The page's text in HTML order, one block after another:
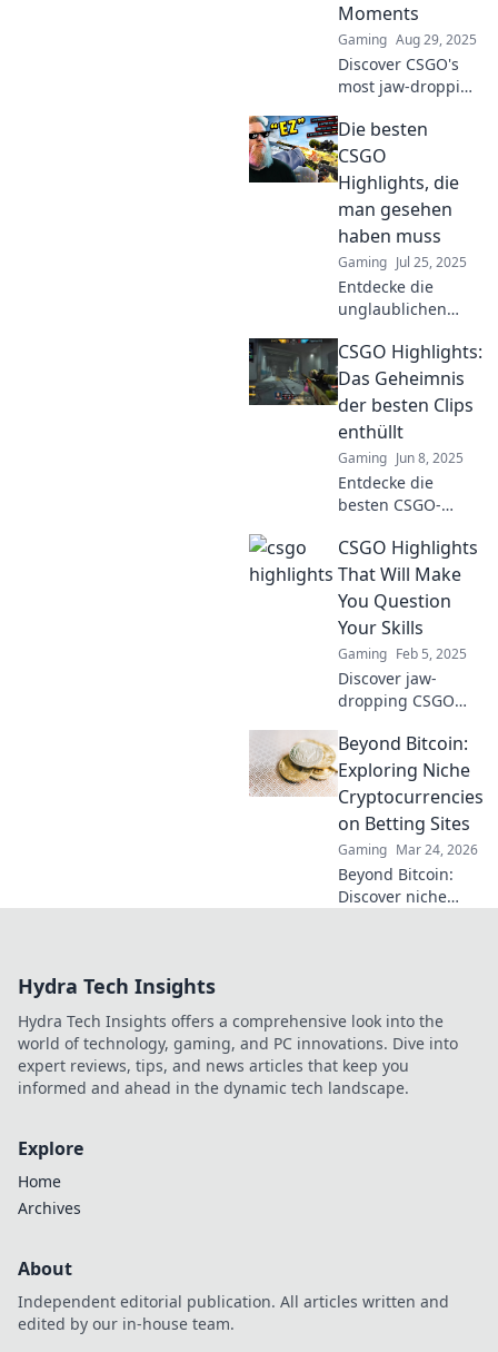
Moments
Gaming Aug 29, 2025
Discover CSGO's
most jaw-dropping
leave you
speechless! Dive
into highlights
that redefine
gaming
excitement.
Die besten
CSGO
Highlights, die
man gesehen
haben muss
Gaming Jul 25, 2025
Entdecke die
unglaublichen
die du unbedingt
sehen musst! Lass
dich von epischen
Momenten und
packenden
Spielzügen
mitreißen!
CSGO Highlights:
Das Geheimnis
der besten Clips
enthüllt
Gaming Jun 8, 2025
Entdecke die
besten CSGO-
Enthülle
Geheimnisse
hinter den
beeindruckendsten
Clips und
verbessere dein
Spiel mit unseren
Tipps.
CSGO Highlights
That Will Make
You Question
Your Skills
Gaming Feb 5, 2025
Discover jaw-
dropping CSGO
make you doubt
your skills! Watch
these epic plays
and see if you can
keep up!
Beyond Bitcoin:
Exploring Niche
Cryptocurrencies
on Betting Sites
Gaming Mar 24, 2026
Beyond Bitcoin:
Discover niche
to explore!
Hydra Tech Insights
Hydra Tech Insights offers a comprehensive look into the
world of technology, gaming, and PC innovations. Dive into
expert reviews, tips, and news articles that keep you
informed and ahead in the dynamic tech landscape.
Explore
Home
Archives
About
Independent editorial publication. All articles written and
edited by our in-house team.